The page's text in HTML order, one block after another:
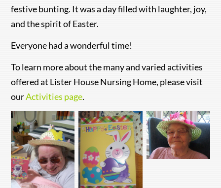
festive bunting. It was a day filled with laughter, joy,
and the spirit of Easter.
Everyone had a wonderful time!
To learn more about the many and varied activities
offered at Lister House Nursing Home, please visit
ourActivities page.